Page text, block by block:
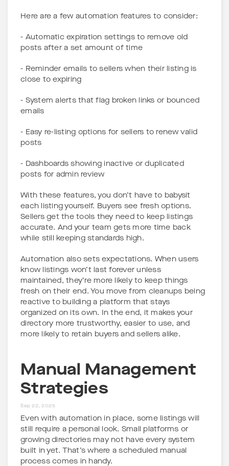
Here are a few automation features to consider:
- Automatic expiration settings to remove old
posts after a set amount of time
- Reminder emails to sellers when their listing is
close to expiring
- System alerts that flag broken links or bounced
emails
- Easy re-listing options for sellers to renew valid
posts
- Dashboards showing inactive or duplicated
posts for admin review
With these features, you don’t have to babysit
each listing yourself. Buyers see fresh options.
Sellers get the tools they need to keep listings
accurate. And your team gets more time back
while still keeping standards high.
Automation also sets expectations. When users
know listings won’t last forever unless
maintained, they’re more likely to keep things
fresh on their end. You move from cleanups being
reactive to building a platform that stays
organized on its own. In the end, it makes your
directory more trustworthy, easier to use, and
more likely to retain buyers and sellers alike.
Manual Management
Strategies
Even with automation in place, some listings will
still require a personal look. Small platforms or
growing directories may not have every system
built in yet. That’s where a scheduled manual
process comes in handy.
Sep 22, 2025